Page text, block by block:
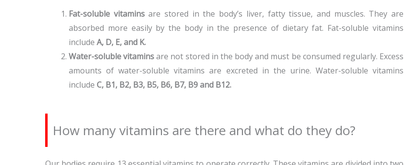
Fat-soluble vitaminsare stored in the body’s liver, fatty tissue, and muscles. They are
absorbed more easily by the body in the presence of dietary fat. Fat-soluble vitamins
include A, D, E, and K.
Water-soluble vitaminsare not stored in the body and must be consumed regularly. Excess
amounts of water-soluble vitamins are excreted in the urine. Water-soluble vitamins
include C, B1, B2, B3, B5, B6, B7, B9 and B12.
How many vitamins are there and what do they do?